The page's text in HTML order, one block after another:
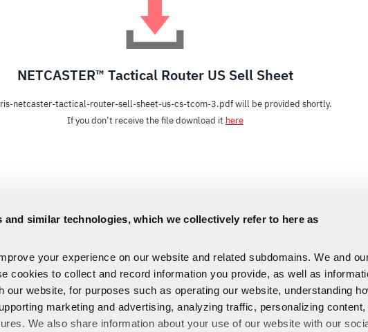
and similar technologies, which we collectively refer to here as
your experience on our website and related subdomains. We and
cookies to collect and record information you provide, as well as
our website, for purposes such as operating our website, understanding
marketing and advertising, analyzing traffic, personalizing content,
We also share information about your use of our website with our
NETCASTER™ Tactical Router US Sell Sheet
netcaster-tactical-router-sell-sheet-us-cs-tcom-3.pdf will be provided shortly.
If you don’t receive the file download it here